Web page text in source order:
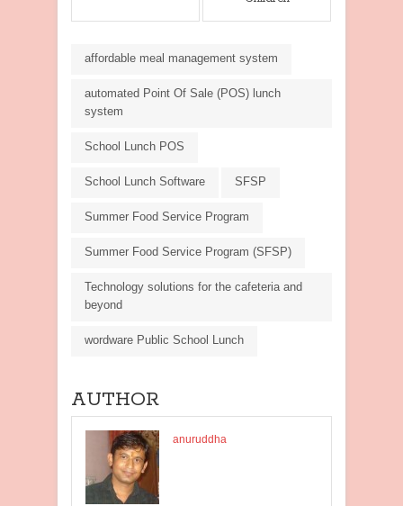
affordable meal management system
automated Point Of Sale (POS) lunch
system
School Lunch POS
School Lunch Software SFSP
Summer Food Service Program
Summer Food Service Program (SFSP)
Technology solutions for the cafeteria and
beyond
wordware Public School Lunch
AUTHOR
anuruddha